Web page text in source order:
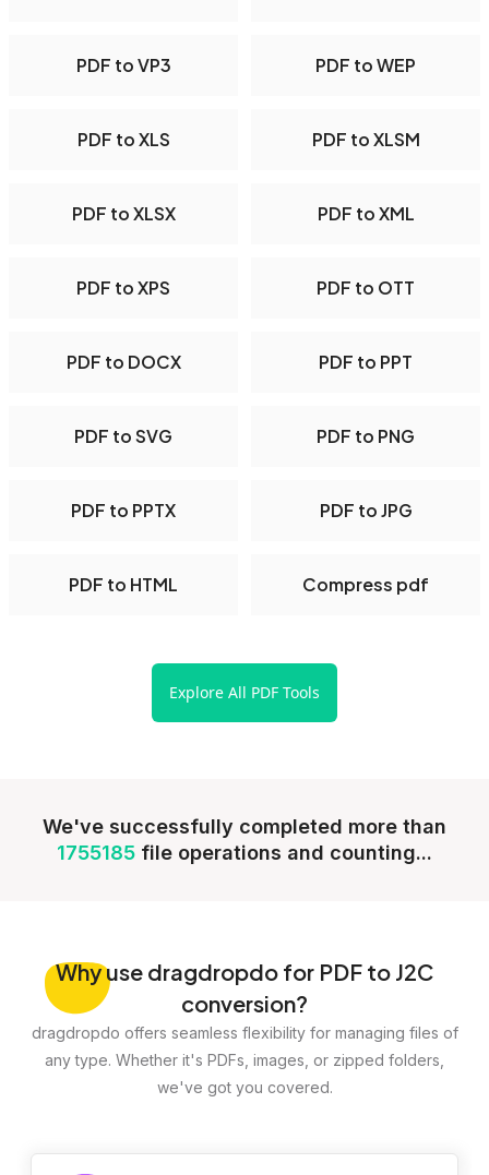
PDF to VP3 PDF to WEP
PDF to XLS PDF to XLSM
PDF to XLSX PDF to XML
PDF to XPS PDF to OTT
PDF to DOCX PDF to PPT
PDF to SVG PDF to PNG
PDF to PPTX PDF to JPG
PDF to HTML Compress pdf
Explore All PDF Tools
We've successfully completed more than
1755185 file operations and counting...
Whyuse dragdropdo for PDF to J2C
conversion?
dragdropdo offers seamless flexibility for managing files of
any type. Whether it's PDFs, images, or zipped folders,
we've got you covered.